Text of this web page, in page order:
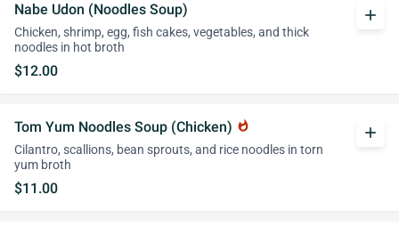
Nabe Udon (Noodles Soup)
Chicken, shrimp, egg, fish cakes, vegetables, and thick
noodles in hot broth
$12.00
add
Tom Yum Noodles Soup (Chicken) whatshot
Cilantro, scallions, bean sprouts, and rice noodles in torn
yum broth
$11.00
add